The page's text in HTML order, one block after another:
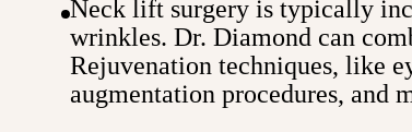
Neck lift surgery is typically
wrinkles. Dr. Diamond can
Rejuvenation techniques, like
augmentation procedures, and